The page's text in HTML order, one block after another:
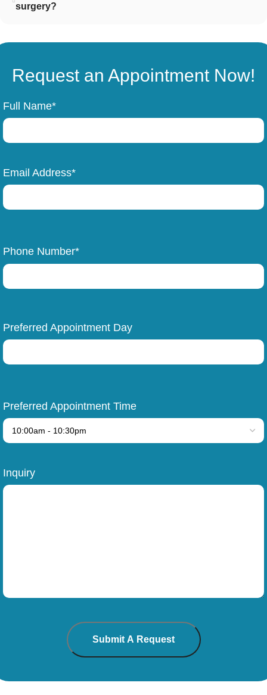
surgery?
Request an Appointment Now!
Full Name*
Email Address*
Phone Number*
Preferred Appointment Day
Preferred Appointment Time
Inquiry